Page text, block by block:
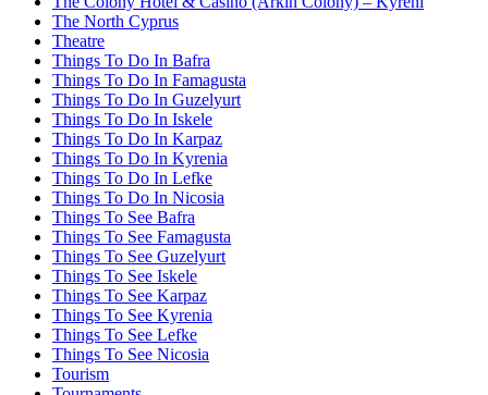
The North Cyprus
Theatre
Things To Do In Bafra
Things To Do In Famagusta
Things To Do In Guzelyurt
Things To Do In Iskele
Things To Do In Karpaz
Things To Do In Kyrenia
Things To Do In Lefke
Things To Do In Nicosia
Things To See Bafra
Things To See Famagusta
Things To See Guzelyurt
Things To See Iskele
Things To See Karpaz
Things To See Kyrenia
Things To See Lefke
Things To See Nicosia
Tourism